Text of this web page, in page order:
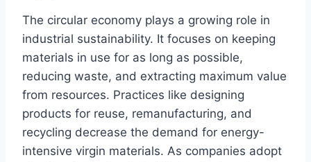
The circular economy plays a growing role in
industrial sustainability. It focuses on keeping
materials in use for as long as possible,
reducing waste, and extracting maximum value
from resources. Practices like designing
products for reuse, remanufacturing, and
recycling decrease the demand for energy-
intensive virgin materials. As companies adopt